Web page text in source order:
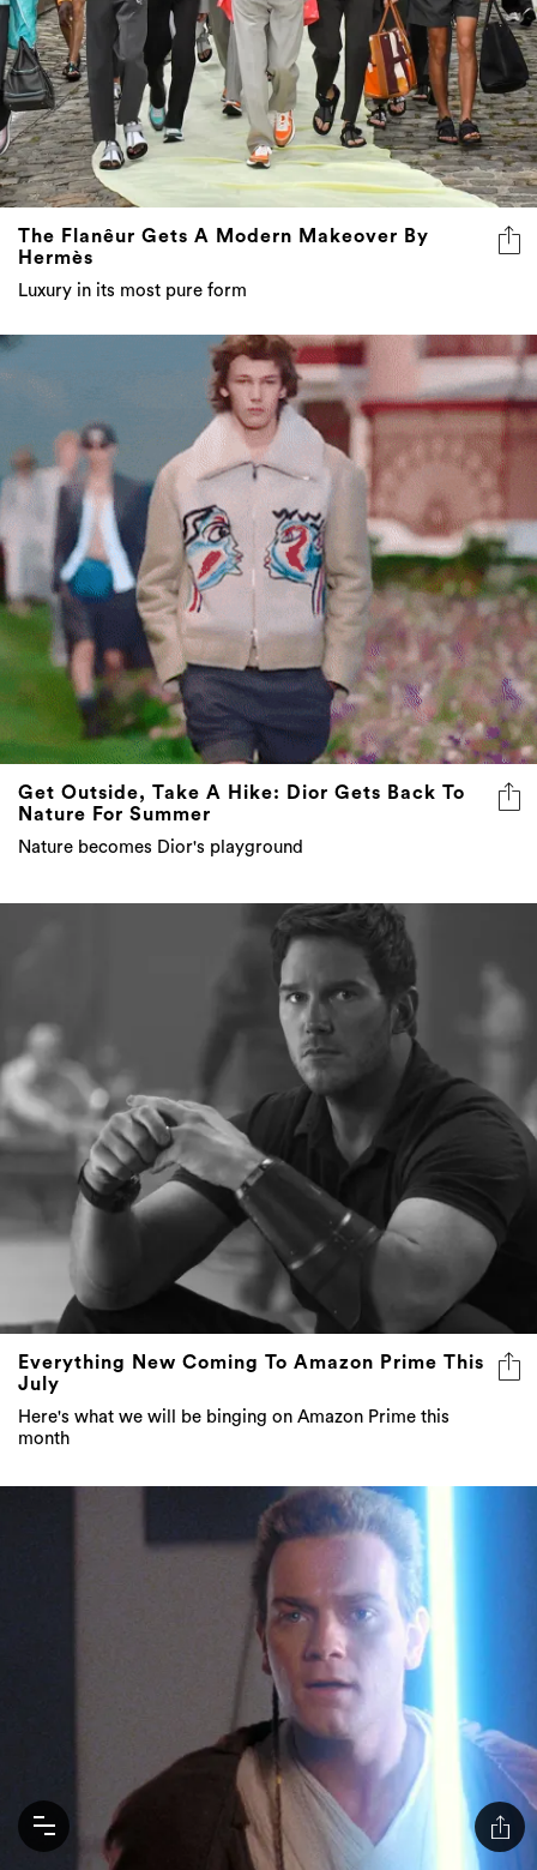
The Flanêur Gets A Modern Makeover By
Hermès
Luxury in its most pure form
Get Outside, Take A Hike: Dior Gets Back To
Nature For Summer
Nature becomes Dior's playground
Everything New Coming To Amazon Prime This
July
Here's what we will be binging on Amazon Prime this
month